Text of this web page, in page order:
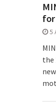
for
5
the